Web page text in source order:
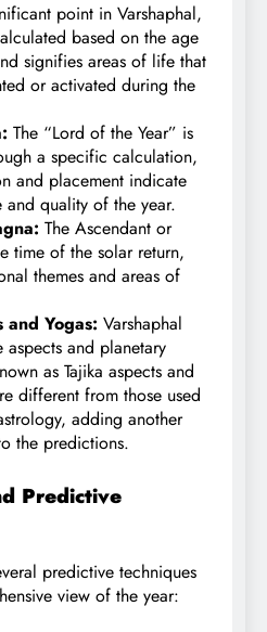
point in Varshaphal,
based on the age
signifies areas of life that
or activated during the
The “Lord of the Year” is
a specific calculation,
and placement indicate
and quality of the year.
The Ascendant or
time of the solar return,
themes and areas of
and Yogas: Varshaphal
aspects and planetary
as Tajika aspects and
different from those used
adding another
the predictions.
Predictive
predictive techniques
view of the year: